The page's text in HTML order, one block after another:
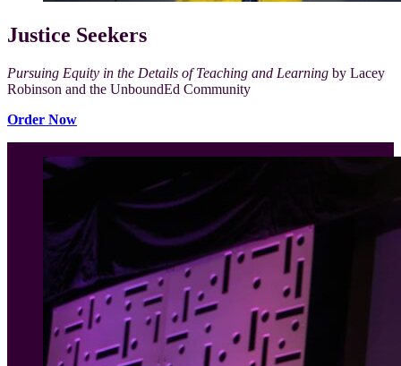
Justice Seekers
Pursuing Equity in the Details of Teaching and Learning by Lacey
Robinson and the UnboundEd Community
Order Now